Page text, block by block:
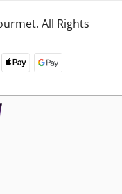
All Rights